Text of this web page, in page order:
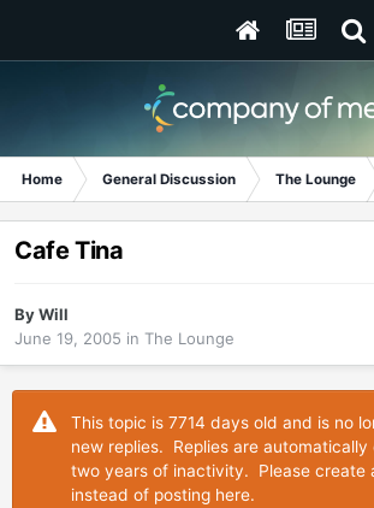
Home General Discussion The Lounge
Cafe Tina
ByWill
June 19, 2005 in The Lounge
This topic is 7714 days old and is no
new replies. Replies are
two years of inactivity. Please create
instead of posting here.